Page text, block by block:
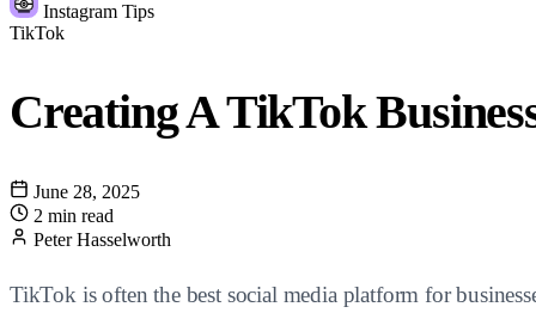
Instagram Tips
TikTok
Creating A TikTok
June 28, 2025
2 min read
Peter Hasselworth
TikTok is often the best social media platform for